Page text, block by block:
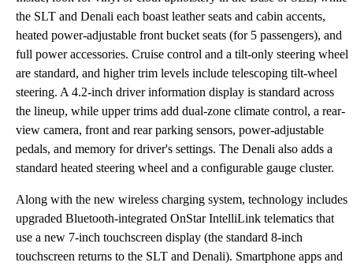
the SLT and Denali each boast leather seats and cabin accents,
heated power-adjustable front bucket seats (for 5 passengers), and
full power accessories. Cruise control and a tilt-only steering wheel
are standard, and higher trim levels include telescoping tilt-wheel
steering. A 4.2-inch driver information display is standard across
the lineup, while upper trims add dual-zone climate control, a rear-
view camera, front and rear parking sensors, power-adjustable
pedals, and memory for driver's settings. The Denali also adds a
standard heated steering wheel and a configurable gauge cluster.
Along with the new wireless charging system, technology includes
upgraded Bluetooth-integrated OnStar IntelliLink telematics that
use a new 7-inch touchscreen display (the standard 8-inch
touchscreen returns to the SLT and Denali). Smartphone apps and